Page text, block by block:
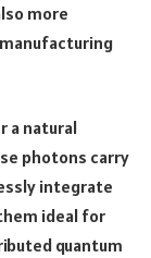
more
a natural
photons carry
integrate
ideal for
quantum